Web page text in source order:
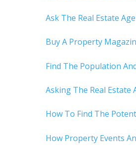
Ask The Real Estate
Buy A Property
Find The Population
Asking The Real Estate
How To Find The
How Property Events